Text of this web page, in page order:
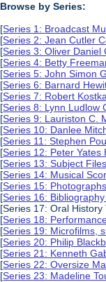
Browse by Series:
[Series 1: Broadcast
[Series 2: Jean Cutler
[Series 3: Oliver Daniel
[Series 4: Betty
[Series 5: John Simon
[Series 6: Barnard
[Series 7: Robert
[Series 8: Lynn Ludlow
[Series 9: Lauriston C.
[Series 10: Danlee
[Series 11: Stephen
[Series 12: Peter Yates
[Series 13: Subject
[Series 14: Musical
[Series 15:
[Series 16:
[Series 17: Oral History
[Series 18:
[Series 19: Microfilms,
[Series 20: Philip
[Series 21: Kenneth
[Series 22: Oversize
[Series 23: Madeline